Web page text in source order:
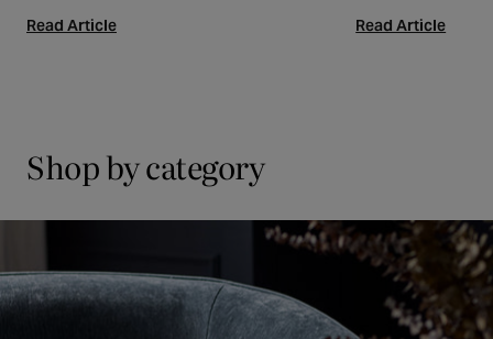
Read Article
Read Article
Shop by category